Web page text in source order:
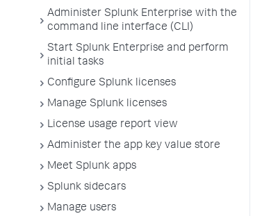
Administer Splunk Enterprise with the
command line interface (CLI)
Start Splunk Enterprise and perform
initial tasks
Configure Splunk licenses
Manage Splunk licenses
License usage report view
Administer the app key value store
Meet Splunk apps
Splunk sidecars
Manage users